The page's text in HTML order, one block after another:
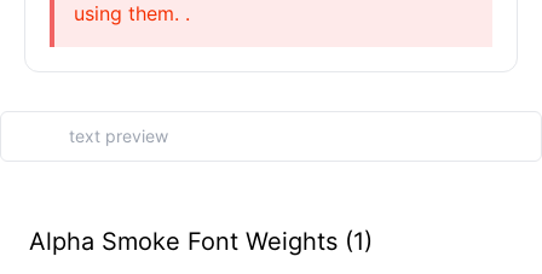
using them. .
Alpha Smoke Font Weights (1)